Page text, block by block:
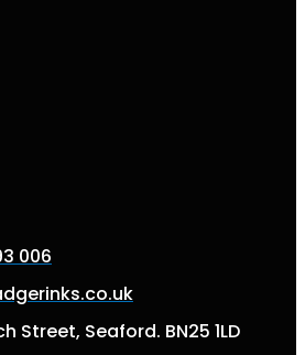
006
Street, Seaford. BN25 1LD